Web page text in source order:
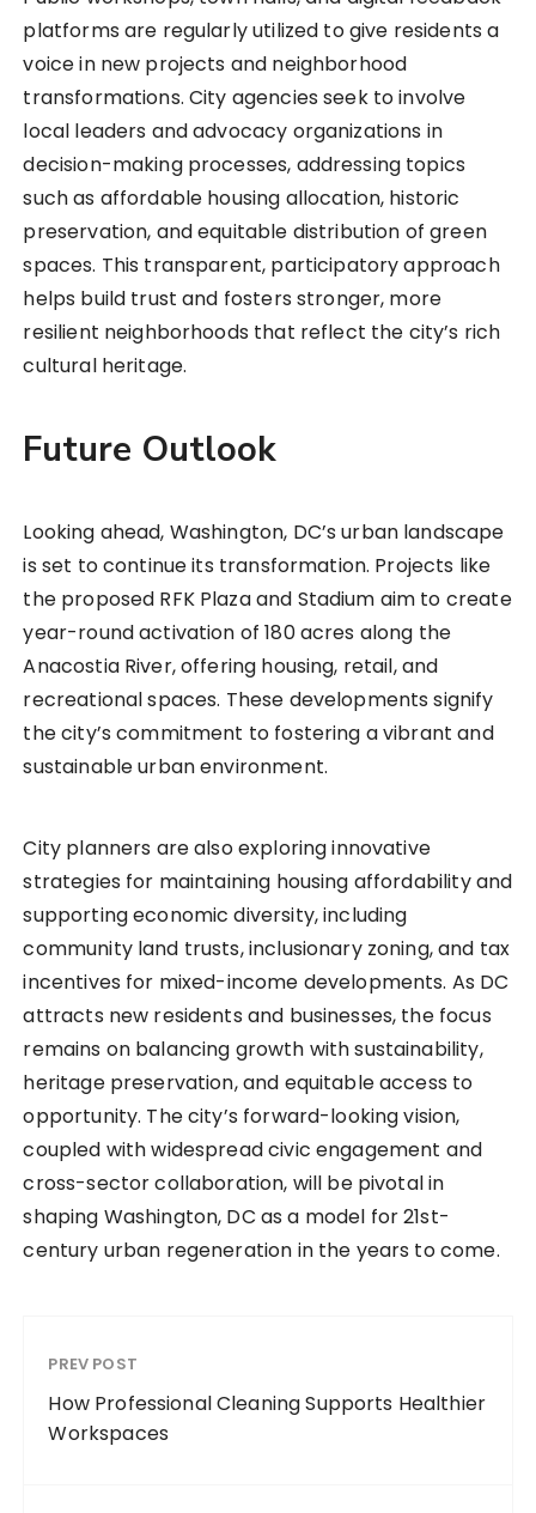
platforms are regularly utilized to give residents a
voice in new projects and neighborhood
transformations. City agencies seek to involve
local leaders and advocacy organizations in
decision-making processes, addressing topics
such as affordable housing allocation, historic
preservation, and equitable distribution of green
spaces. This transparent, participatory approach
helps build trust and fosters stronger, more
resilient neighborhoods that reflect the city’s rich
cultural heritage.
Future Outlook
Looking ahead, Washington, DC’s urban landscape
is set to continue its transformation. Projects like
the proposed RFK Plaza and Stadium aim to create
year-round activation of 180 acres along the
Anacostia River, offering housing, retail, and
recreational spaces. These developments signify
the city’s commitment to fostering a vibrant and
sustainable urban environment.
City planners are also exploring innovative
strategies for maintaining housing affordability and
supporting economic diversity, including
community land trusts, inclusionary zoning, and tax
incentives for mixed-income developments. As DC
attracts new residents and businesses, the focus
remains on balancing growth with sustainability,
heritage preservation, and equitable access to
opportunity. The city’s forward-looking vision,
coupled with widespread civic engagement and
cross-sector collaboration, will be pivotal in
shaping Washington, DC as a model for 21st-
century urban regeneration in the years to come.
PREV POST
How Professional Cleaning Supports Healthier
Workspaces